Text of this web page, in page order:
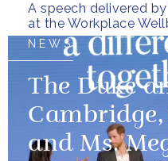
A speech delivered
at the Workplace
NEWS
The Duke
and Ms.